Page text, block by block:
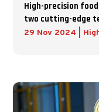
High-precision
two cutting-edge
29 Nov 2024